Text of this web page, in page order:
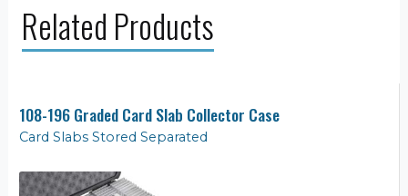
Related Products
108-196 Graded Card Slab Collector Case
Card Slabs Stored Separated